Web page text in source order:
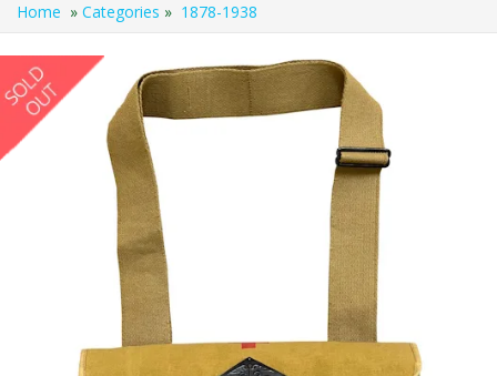
Home » Categories » 1878-1938